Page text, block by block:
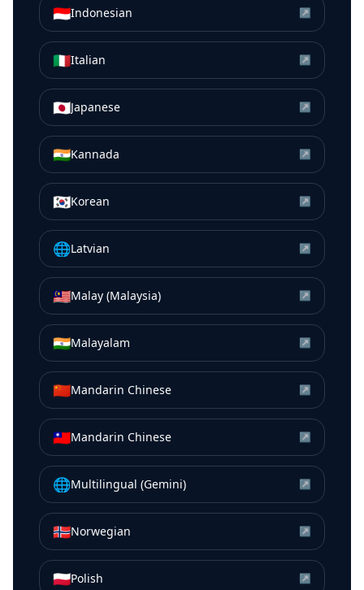
🇮🇩Indonesian ↗
🇮🇹Italian ↗
🇯🇵Japanese ↗
🇮🇳Kannada ↗
🇰🇷Korean ↗
🌐Latvian ↗
🇲🇾Malay (Malaysia) ↗
🇮🇳Malayalam ↗
🇨🇳Mandarin Chinese ↗
🇹🇼Mandarin Chinese ↗
🌐Multilingual (Gemini) ↗
🇳🇴Norwegian ↗
🇵🇱Polish ↗